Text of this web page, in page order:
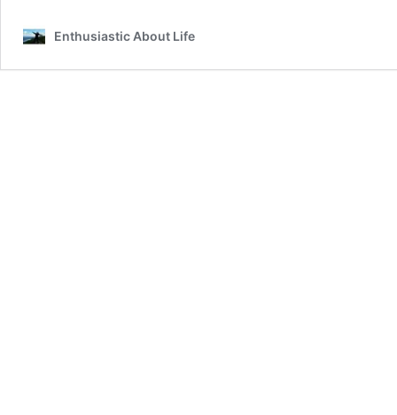
Enthusiastic About Life